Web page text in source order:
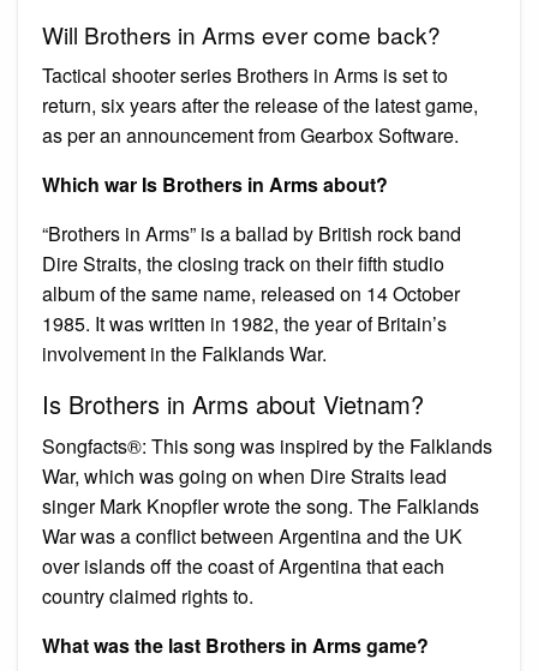
Will Brothers in Arms ever come back?
Tactical shooter series Brothers in Arms is set to
return, six years after the release of the latest game,
as per an announcement from Gearbox Software.
Which war Is Brothers in Arms about?
“Brothers in Arms” is a ballad by British rock band
Dire Straits, the closing track on their fifth studio
album of the same name, released on 14 October
1985. It was written in 1982, the year of Britain’s
involvement in the Falklands War.
Is Brothers in Arms about Vietnam?
Songfacts®: This song was inspired by the Falklands
War, which was going on when Dire Straits lead
singer Mark Knopfler wrote the song. The Falklands
War was a conflict between Argentina and the UK
over islands off the coast of Argentina that each
country claimed rights to.
What was the last Brothers in Arms game?